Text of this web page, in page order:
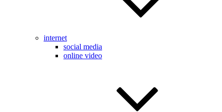
internet
social media
online video